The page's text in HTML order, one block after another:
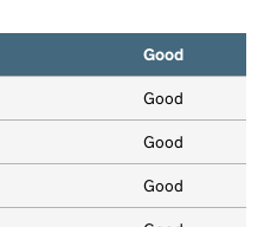
Good
Good
Good
Good